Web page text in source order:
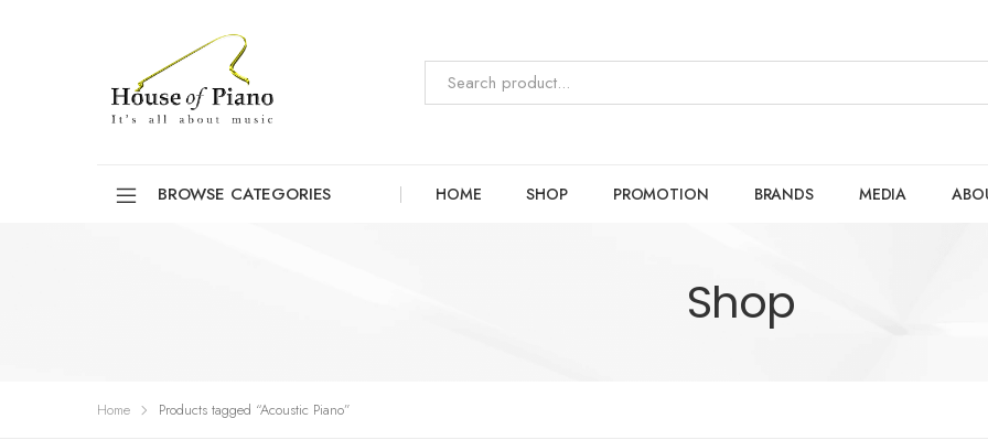
BROWSE CATEGORIES HOME SHOP PROMOTION BRANDS MEDIA
Shop
Home Products tagged “Acoustic Piano”